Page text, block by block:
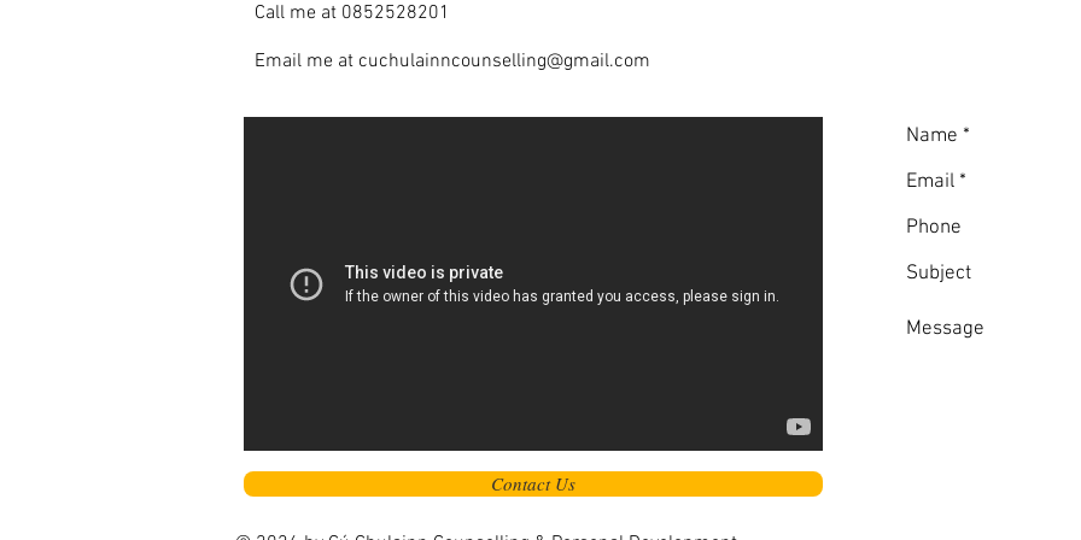
Call me at 0852528201
Email me at cuchulainncounselling@gmail.com
Contact Us